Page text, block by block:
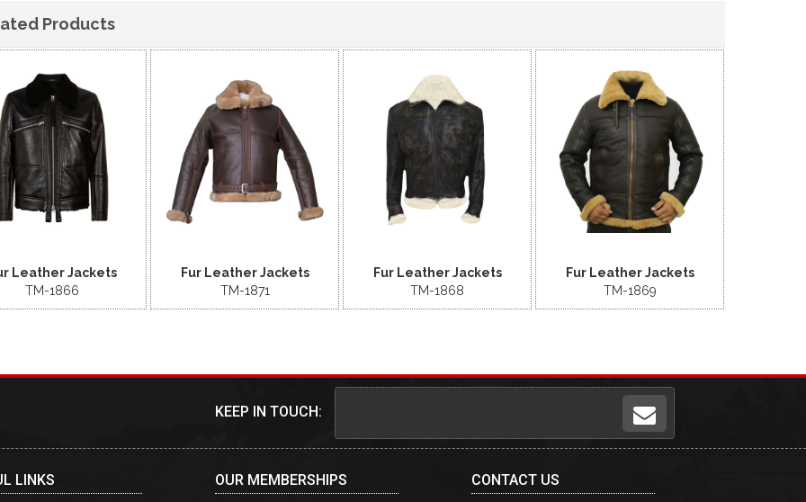
Products
Leather Jackets
TM-1866
Fur Leather Jackets
TM-1871
Fur Leather Jackets
TM-1868
Fur Leather Jackets
TM-1869
KEEP IN TOUCH:
LINKS OUR MEMBERSHIPS CONTACT US